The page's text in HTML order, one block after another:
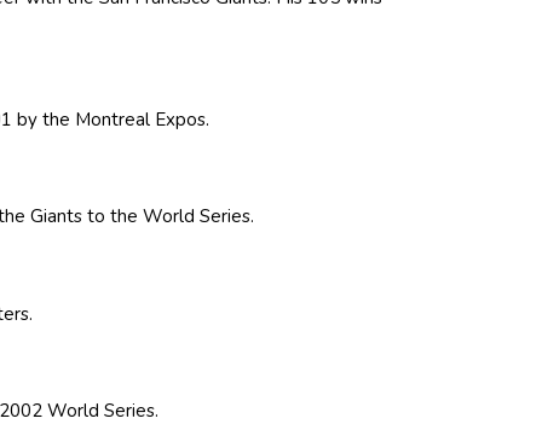
by the Montreal Expos.
Giants to the World Series.
World Series.